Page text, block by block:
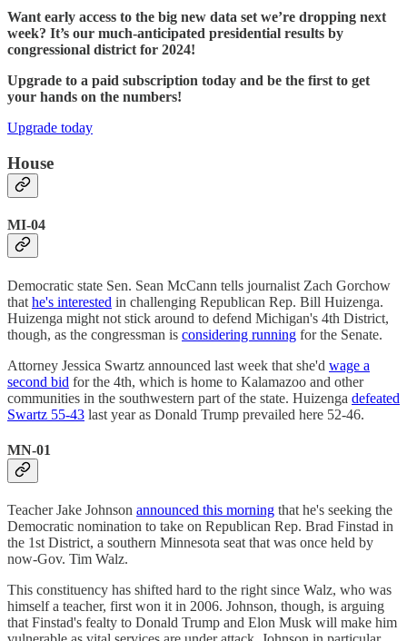
Want early access to the big new data set we’re dropping next
week? It’s our much-anticipated presidential results by
congressional district for 2024!
Upgrade to a paid subscription today and be the first to get
your hands on the numbers!
Upgrade today
House
MI-04
Democratic state Sen. Sean McCann tells journalist Zach Gorchow
that he's interested in challenging Republican Rep. Bill Huizenga.
Huizenga might not stick around to defend Michigan's 4th District,
though, as the congressman is considering running for the Senate.
Attorney Jessica Swartz announced last week that she'd wage a
second bid for the 4th, which is home to Kalamazoo and other
communities in the southwestern part of the state. Huizenga defeated
Swartz 55-43 last year as Donald Trump prevailed here 52-46.
MN-01
Teacher Jake Johnson announced this morning that he's seeking the
Democratic nomination to take on Republican Rep. Brad Finstad in
the 1st District, a southern Minnesota seat that was once held by
now-Gov. Tim Walz.
This constituency has shifted hard to the right since Walz, who was
himself a teacher, first won it in 2006. Johnson, though, is arguing
that Finstad's fealty to Donald Trump and Elon Musk will make him